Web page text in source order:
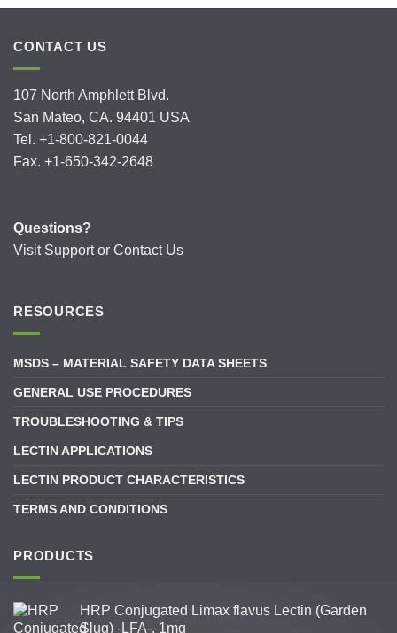
CONTACT US
107 North Amphlett Blvd.
San Mateo, CA. 94401 USA
Tel. +1-800-821-0044
Fax. +1-650-342-2648
Questions?
Visit Supportor Contact Us
RESOURCES
MSDS – MATERIAL SAFETY DATA SHEETS
GENERAL USE PROCEDURES
TROUBLESHOOTING & TIPS
LECTIN APPLICATIONS
LECTIN PRODUCT CHARACTERISTICS
TERMS AND CONDITIONS
PRODUCTS
HRP Conjugated Limax flavus Lectin (Garden
Slug) -LFA-, 1mg